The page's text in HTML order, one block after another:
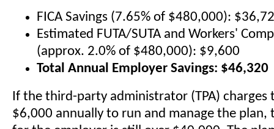
FICA Savings (7.65% of $480,000):
Estimated FUTA/SUTA and Workers'
(approx. 2.0% of $480,000): $9,600
Total Annual Employer Savings: $46,320
If the third-party administrator (TPA) charges
$6,000 annually to run and manage the plan,